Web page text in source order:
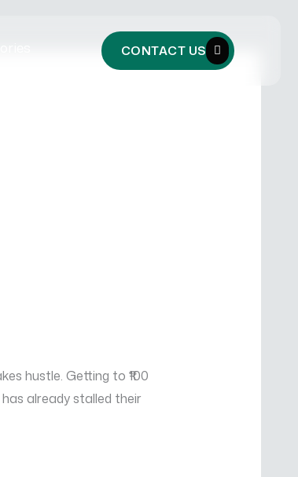
CONTACT US
hustle. Getting to ₹100
already stalled their